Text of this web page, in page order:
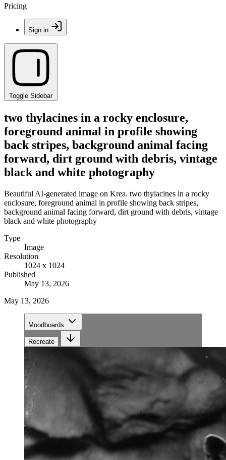
Pricing
Sign in
Toggle Sidebar
two thylacines in a rocky enclosure,
foreground animal in profile showing
back stripes, background animal facing
forward, dirt ground with debris, vintage
black and white photography
Beautiful AI-generated image on Krea. two thylacines in a rocky
enclosure, foreground animal in profile showing back stripes,
background animal facing forward, dirt ground with debris, vintage
black and white photography
Type
Image
Resolution
1024 x 1024
Published
May 13, 2026
May 13, 2026
Moodboards
Recreate